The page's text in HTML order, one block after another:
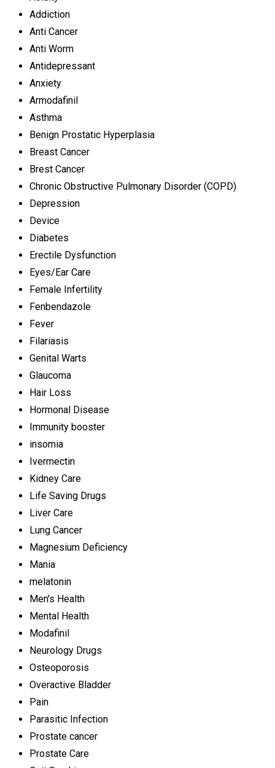
Addiction
Anti Cancer
Anti Worm
Antidepressant
Anxiety
Armodafinil
Asthma
Benign Prostatic Hyperplasia
Breast Cancer
Brest Cancer
Chronic Obstructive Pulmonary Disorder (COPD)
Depression
Device
Diabetes
Erectile Dysfunction
Eyes/Ear Care
Female Infertility
Fenbendazole
Fever
Filariasis
Genital Warts
Glaucoma
Hair Loss
Hormonal Disease
Immunity booster
insomia
Ivermectin
Kidney Care
Life Saving Drugs
Liver Care
Lung Cancer
Magnesium Deficiency
Mania
melatonin
Men's Health
Mental Health
Modafinil
Neurology Drugs
Osteoporosis
Overactive Bladder
Pain
Parasitic Infection
Prostate cancer
Prostate Care